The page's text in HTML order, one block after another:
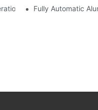
Efficiency
Fully Automatic